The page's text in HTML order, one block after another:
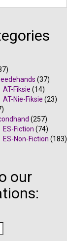
(37)
AT-Fiksie (14)
AT-Nie-Fiksie (23)
(257)
ES-Fiction (74)
ES-Non-Fiction (183)
our